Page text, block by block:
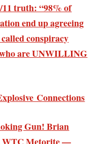
truth: “98% of
end up agreeing
conspiracy
are UNWILLING
Connections
Gun! Brian
WTC Metorite —